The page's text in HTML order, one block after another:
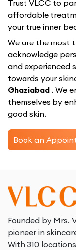
Trust VLCC to
affordable
your true inner
We are the most
acknowledge
and experienced
towards your
Ghaziabad . We
themselves by
good skin.
Book an
Founded by Mrs.
pioneer in
With 310